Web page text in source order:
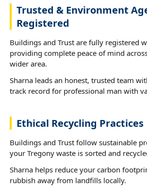
Trusted & Environment
Registered
Buildings and Trust are fully registered
providing complete peace of mind
wider area.
Sharna leads an honest, trusted team
track record for professional man with
Ethical Recycling Practices
Buildings and Trust follow sustainable
your Tregony waste is sorted and
Sharna helps reduce your carbon
rubbish away from landfills locally.